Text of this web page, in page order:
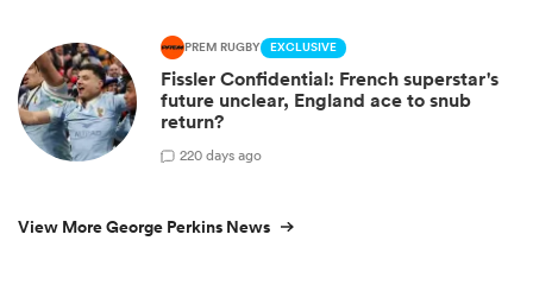
PREM RUGBY EXCLUSIVE
Fissler Confidential: French superstar's
future unclear, England ace to snub
return?
220 days ago
View More George Perkins News